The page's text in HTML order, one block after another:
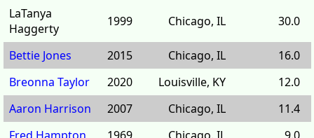
LaTanya
Haggerty
1999 Chicago, IL 30.0
Bettie Jones 2015 Chicago, IL
16.0
Breonna Taylor
2020 Louisville, KY
12.0
Aaron Harrison
2007 Chicago, IL
11.4